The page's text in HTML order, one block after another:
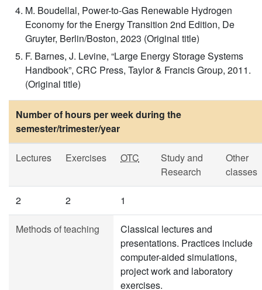
M. Boudellal, Power-to-Gas Renewable Hydrogen
Economy for the Energy Transition 2nd Edition, De
Gruyter, Berlin/Boston, 2023 (Original title)
F. Barnes, J. Levine, “Large Energy Storage Systems
Handbook”, CRC Press, Taylor & Francis Group, 2011.
(Original title)
Number of hours per week during the
semester/trimester/year
Lectures Exercises OTC
Study and
Research
Other
classes
2 2 1
Methods of teaching
Classical lectures and
presentations. Practices include
computer-aided simulations,
project work and laboratory
exercises.